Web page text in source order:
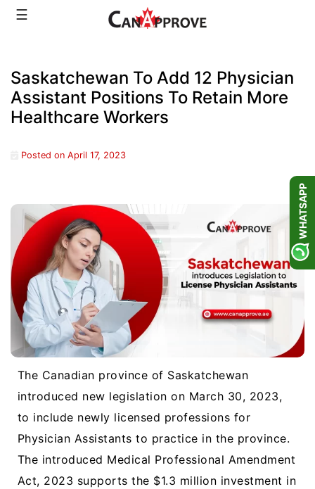
Skip☰
Saskatchewan To Add 12 Physician
Assistant Positions To Retain More
Healthcare Workers
Posted on April 17, 2023
The Canadian province of Saskatchewan
introduced new legislation on March 30, 2023,
to include newly licensed professions for
Physician Assistants to practice in the province.
The introduced Medical Professional Amendment
Act, 2023 supports the $1.3 million investment in
WHATSAPP